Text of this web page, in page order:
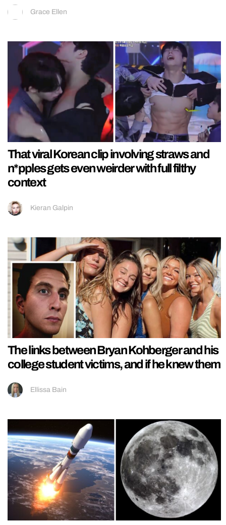
Grace Ellen
That viral Korean clip involving straws and
n*pples gets even weirder with full filthy
context
Kieran Galpin
The links between Bryan Kohberger and his
college student victims, and if he knew them
Ellissa Bain